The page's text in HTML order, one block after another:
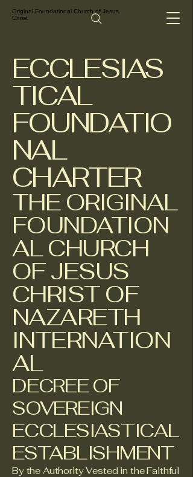
Original Foundational Church of Jesus
Christ
ECCLESIAS
TICAL
FOUNDATIO
NAL
CHARTER
THE ORIGINAL
FOUNDATION
AL CHURCH
OF JESUS
CHRIST OF
NAZARETH
INTERNATION
AL
DECREE OF
SOVEREIGN
ECCLESIASTICAL
ESTABLISHMENT
By the Authority Vested in the Faithful